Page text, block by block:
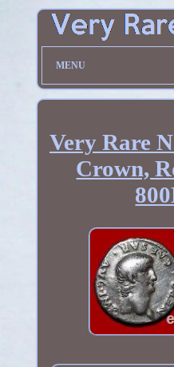
MENU
Very Rare
Crown,